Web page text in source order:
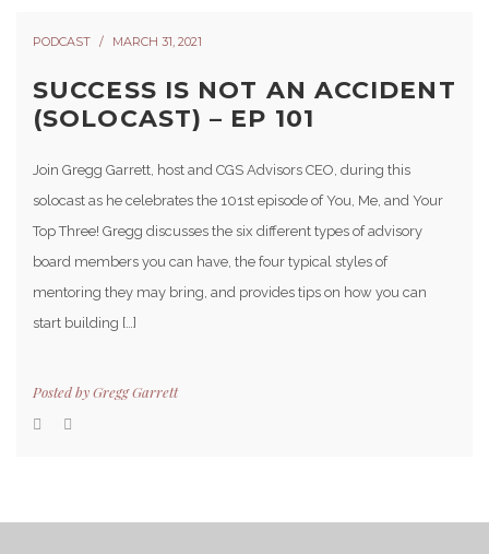
PODCAST MARCH 31, 2021
SUCCESS IS NOT AN ACCIDENT
(SOLOCAST) – EP 101
Join Gregg Garrett, host and CGS Advisors CEO, during this
solocast as he celebrates the 101st episode of You, Me, and Your
Top Three! Gregg discusses the six different types of advisory
board members you can have, the four typical styles of
mentoring they may bring, and provides tips on how you can
start building […]
Posted byGregg Garrett